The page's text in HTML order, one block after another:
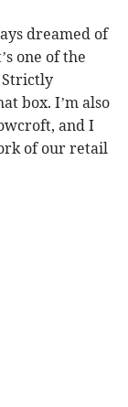
dreamed of
one of the
Strictly
box. I’m also
and I
of our retail